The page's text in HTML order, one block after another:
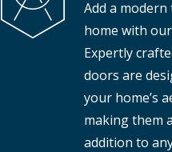
Add a
home with
Expertly
doors are
your home’s
making them
addition to